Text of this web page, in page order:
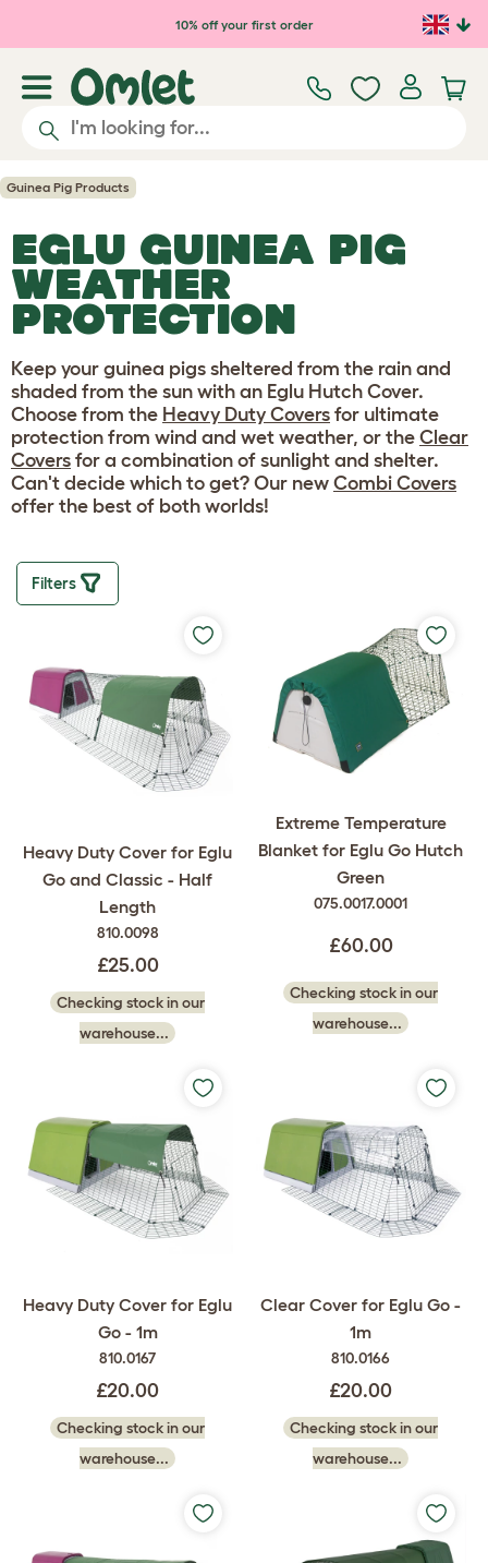
Skip to main content10% off your first order
Guinea Pig Products
EGLU GUINEA PIG
WEATHER
PROTECTION
Keep your guinea pigs sheltered from the rain and
shaded from the sun with an Eglu Hutch Cover.
Choose from the Heavy Duty Covers for ultimate
protection from wind and wet weather, or the Clear
Covers for a combination of sunlight and shelter.
Can't decide which to get? Our new Combi Covers
offer the best of both worlds!
Filters
Heavy Duty Cover for Eglu
Go and Classic - Half
Length
810.0098
£25.00
Checking stock in our
warehouse...
Extreme Temperature
Blanket for Eglu Go Hutch
Green
075.0017.0001
£60.00
Checking stock in our
warehouse...
Heavy Duty Cover for Eglu
Go - 1m
810.0167
£20.00
Checking stock in our
warehouse...
Clear Cover for Eglu Go -
1m
810.0166
£20.00
Checking stock in our
warehouse...